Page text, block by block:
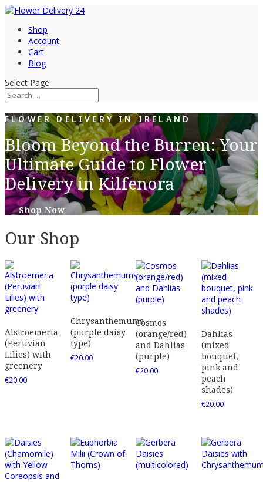
Shop
Account
Cart
Blog
Select Page
FLOWER DELIVERY IN IRELAND
Bloom Beyond the Burren: Your
Ultimate Guide to Flower
Delivery in Kilfenora
Shop Now
Our Shop
Alstroemeria
(Peruvian
Lilies) with
greenery
€20.00
Chrysanthemums
(purple daisy
type)
€20.00
Cosmos
(orange/red)
and Dahlias
(purple)
€20.00
Dahlias
(mixed
bouquet,
pink and
peach
shades)
€20.00